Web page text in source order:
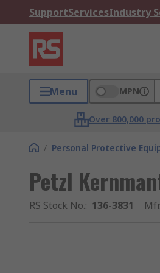
SupportServicesIndustry
Menu MPN
Over 800,000
/ Personal Protective
Petzl
RS Stock No.: 136-3831